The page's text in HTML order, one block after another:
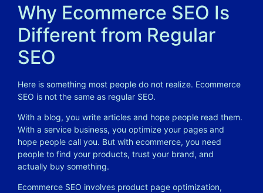
Why Ecommerce SEO Is
Different from Regular
SEO
Here is something most people do not realize. Ecommerce
SEO is not the same as regular SEO.
With a blog, you write articles and hope people read them.
With a service business, you optimize your pages and
hope people call you. But with ecommerce, you need
people to find your products, trust your brand, and
actually buy something.
Ecommerce SEO involves product page optimization,